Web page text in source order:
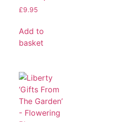
£9.95
Add to
basket